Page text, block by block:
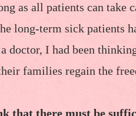
as all patients can take
long-term sick patients
doctor, I had been
families regain the
that there must be